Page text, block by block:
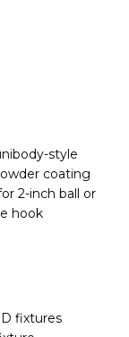
style
coating
2-inch ball or
hook
fixtures